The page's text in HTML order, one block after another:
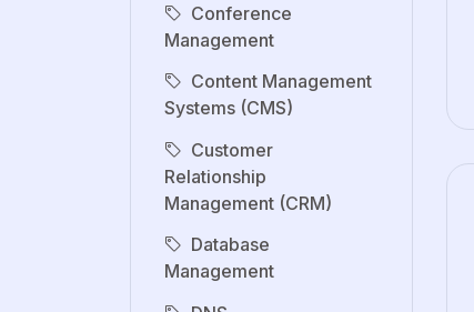
Conference
Management
Content Management
Systems (CMS)
Customer
Relationship
Management (CRM)
Database
Management